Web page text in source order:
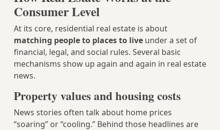
Consumer Level
At its core, residential real estate is about
matching people to places to live under a set of
financial, legal, and social rules. Several basic
mechanisms show up again and again in real estate
news.
Property values and housing costs
News stories often talk about home prices
“soaring” or “cooling.” Behind those headlines are